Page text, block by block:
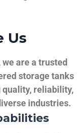
Us
are a trusted
storage tanks
reliability,
industries.